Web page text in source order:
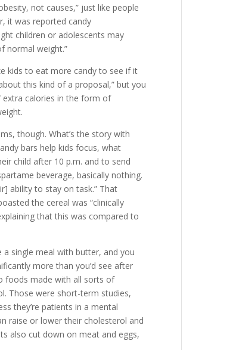
not causes,” just like people
it was reported candy
children or adolescents may
normal weight.”
kids to eat more candy to see if it
this kind of a proposal,” but you
calories in the form of
though. What’s the story with
bars help kids focus, what
child after 10 p.m. and to send
beverage, basically nothing.
ability to stay on task.” That
the cereal was “clinically
that this was compared to
a single meal with butter, and you
more than you’d see after
foods made with all sorts of
Those were short-term studies,
they’re patients in a mental
raise or lower their cholesterol and
also cut down on meat and eggs,